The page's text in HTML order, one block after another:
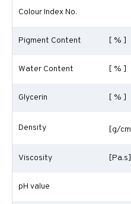
Colour Index No.
Pigment Content [ % ]
Water Content [ % ]
Glycerin [ % ]
Density [g/cm
Viscosity [Pa.s]
pH value